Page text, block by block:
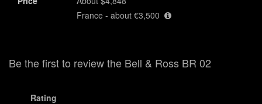
France - about €3,500
Be the first to review the Bell & Ross BR 02
Rating